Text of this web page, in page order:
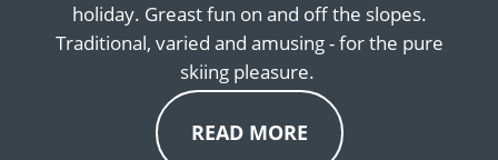
holiday. Greast fun on and off the slopes.
Traditional, varied and amusing - for the pure
skiing pleasure.
READ MORE